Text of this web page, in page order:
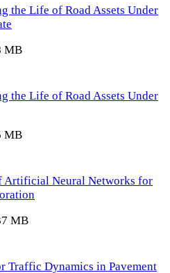
the Life of Road Assets Under
MB
the Life of Road Assets Under
MB
Artificial Neural Networks for
MB
Traffic Dynamics in Pavement